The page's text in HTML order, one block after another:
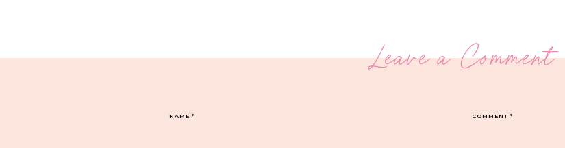
Leave a Comment
COMMENT*
NAME*